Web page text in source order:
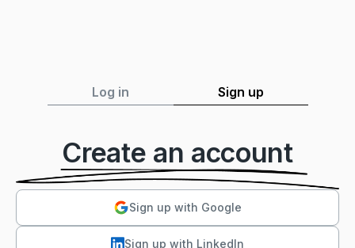
Log in Sign up
Create an account
Sign up with Google
Sign up with LinkedIn